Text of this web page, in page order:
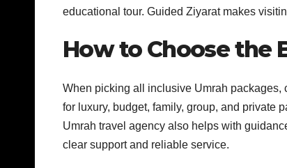
educational tour. Guided Ziyarat makes
How to Choose the
When picking all inclusive Umrah packages,
for luxury, budget, family, group, and private
Umrah travel agency also helps with
clear support and reliable service.